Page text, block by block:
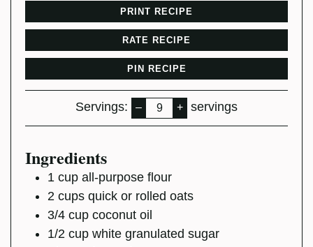
PRINT RECIPE
RATE RECIPE
PIN RECIPE
Servings: – + servings
Ingredients
1 cup all-purpose flour
2 cups quick or rolled oats
3/4 cup coconut oil
1/2 cup white granulated sugar